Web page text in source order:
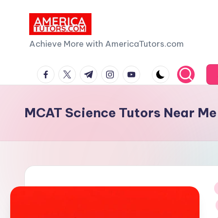
A
e
ri
a
T
u
Achieve More with AmericaTutors.com
facebook.com
twitter.com
t.me instagram.com
youtube.com
MCAT Science Tutors Near Me